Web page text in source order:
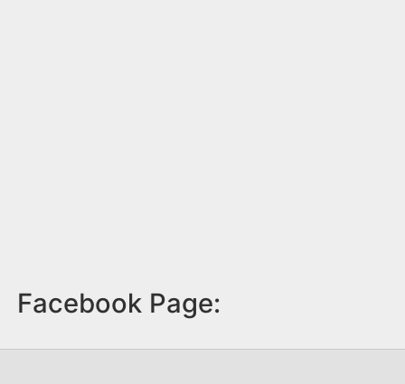
Facebook Page: